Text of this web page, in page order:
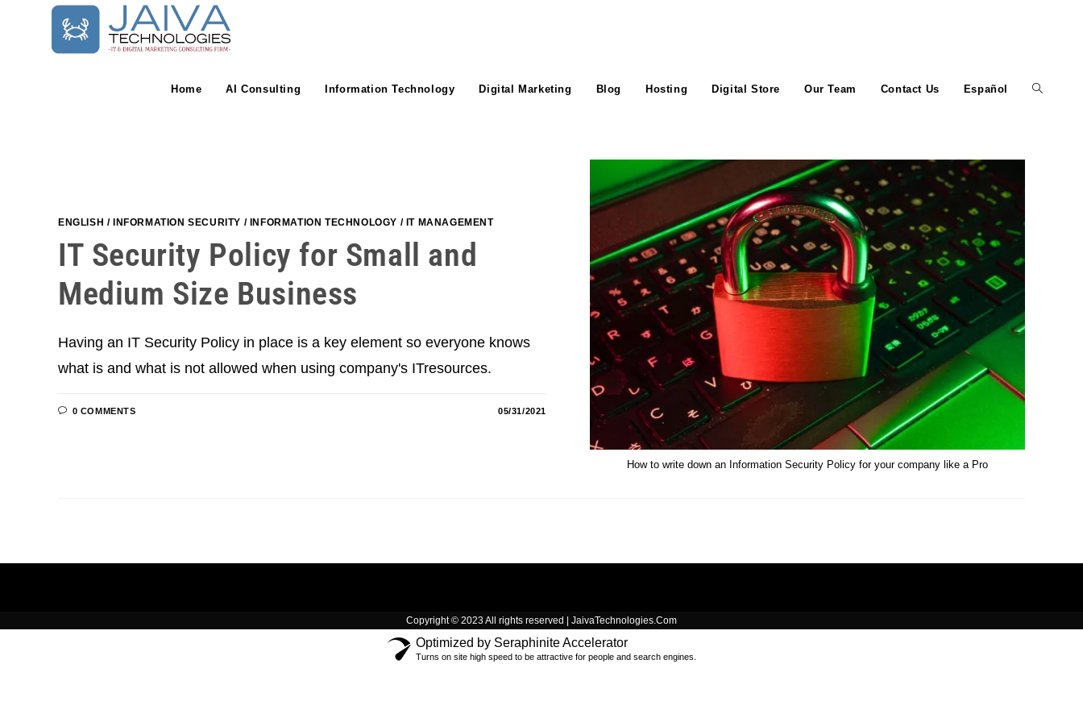
Home AI Consulting Information Technology Digital Marketing Blog Hosting Digital Store Our Team Contact Us Español Toggle
ENGLISH /INFORMATION SECURITY / INFORMATION TECHNOLOGY / IT MANAGEMENT
IT Security Policy for Small and
Medium Size Business
Having an IT Security Policy in place is a key element so everyone knows
what is and what is not allowed when using company's ITresources.
0 COMMENTS 05/31/2021
How to write down an Information Security Policy for your company like a Pro
Copyright © 2023 All rights reserved | JaivaTechnologies.Com
Optimized by Seraphinite Accelerator
Turns on site high speed to be attractive for people and search engines.